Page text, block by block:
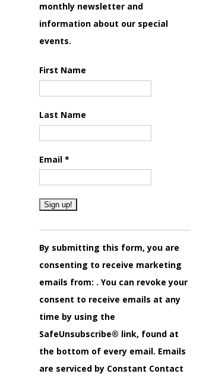
monthly newsletter and
information about our special
events.
First Name
Last Name
Email *
Constant
Contact
Use.
Please
leave
this
field
blank.
By submitting this form, you are
consenting to receive marketing
emails from: . You can revoke your
consent to receive emails at any
time by using the
SafeUnsubscribe® link, found at
the bottom of every email. Emails
are serviced by Constant Contact